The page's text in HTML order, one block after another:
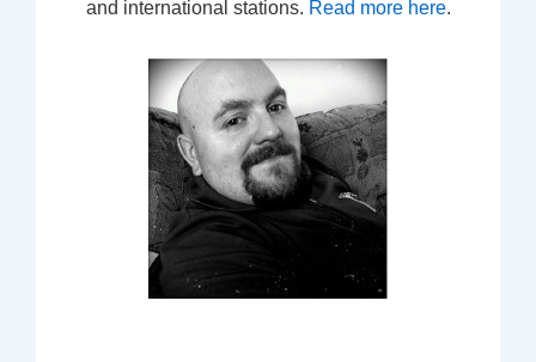
and international stations. Read more here.